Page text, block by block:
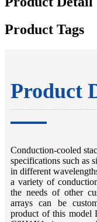
Product Tags
Product
Conduction-cooled
specifications such as
in different
a variety of
the needs of other
arrays can be
product of this